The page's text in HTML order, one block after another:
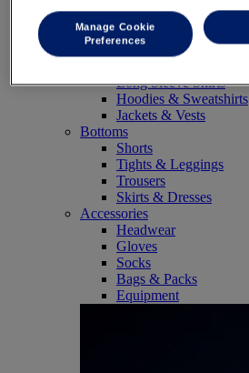
Tops
Sports Bras
Tank Tops
Long Sleeve Shirts
Hoodies & Sweatshirts
Jackets & Vests
Bottoms
Shorts
Tights & Leggings
Trousers
Skirts & Dresses
Accessories
Headwear
Gloves
Socks
Bags & Packs
Equipment
Manage Cookie
Preferences